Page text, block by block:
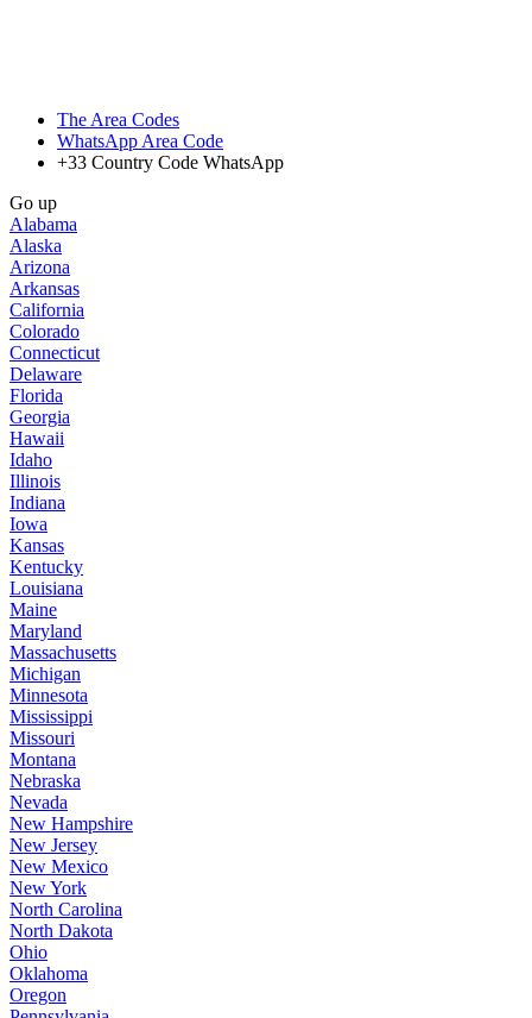
The Area Codes
WhatsApp Area Code
+33 Country Code WhatsApp
Go up
Alabama
Alaska
Arizona
Arkansas
California
Colorado
Connecticut
Delaware
Florida
Georgia
Hawaii
Idaho
Illinois
Indiana
Iowa
Kansas
Kentucky
Louisiana
Maine
Maryland
Massachusetts
Michigan
Minnesota
Mississippi
Missouri
Montana
Nebraska
Nevada
New Hampshire
New Jersey
New Mexico
New York
North Carolina
North Dakota
Ohio
Oklahoma
Oregon